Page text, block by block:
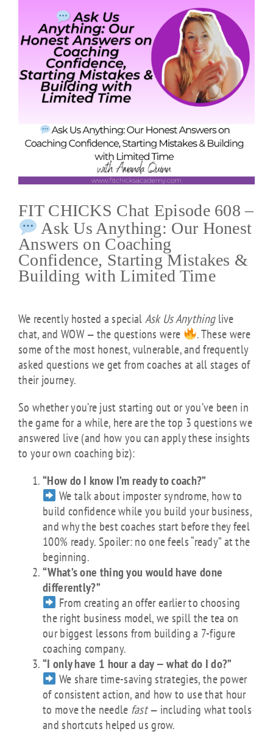
FIT CHICKS Chat Episode 608 –
Ask Us Anything: Our Honest
Answers on Coaching
Confidence, Starting Mistakes &
Building with Limited Time
We recently hosted a specialAsk Us Anythinglive
chat, and WOW — the questions were
. These were
some of the most honest, vulnerable, and frequently
asked questions we get from coaches at all stages of
their journey.
So whether you’re just starting out or you’ve been in
the game for a while, here are the top 3 questions we
answered live (and how you can apply these insights
to your own coaching biz):
“How do I know I’m ready to coach?”
We talk about imposter syndrome, how to
build confidence while you build your business,
and why the best coaches start before they feel
100% ready. Spoiler: no one feels “ready” at the
beginning.
“What’s one thing you would have done
differently?”
From creating an offer earlier to choosing
the right business model, we spill the tea on
our biggest lessons from building a 7-figure
coaching company.
“I only have 1 hour a day — what do I do?”
We share time-saving strategies, the power
of consistent action, and how to use that hour
to move the needle fast— including what tools
and shortcuts helped us grow.